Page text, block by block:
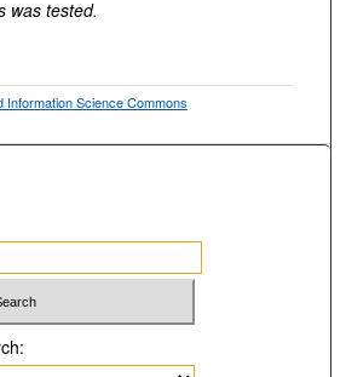
was tested.
Information Science Commons